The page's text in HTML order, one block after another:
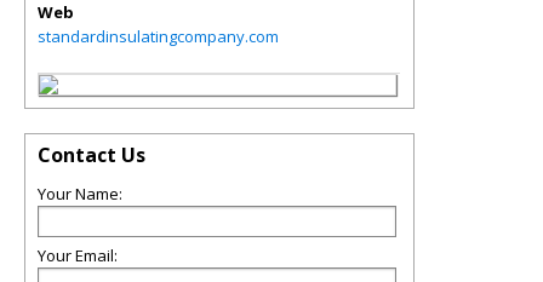
Web
standardinsulatingcompany.com
Contact Us
Your Name:
Your Email: